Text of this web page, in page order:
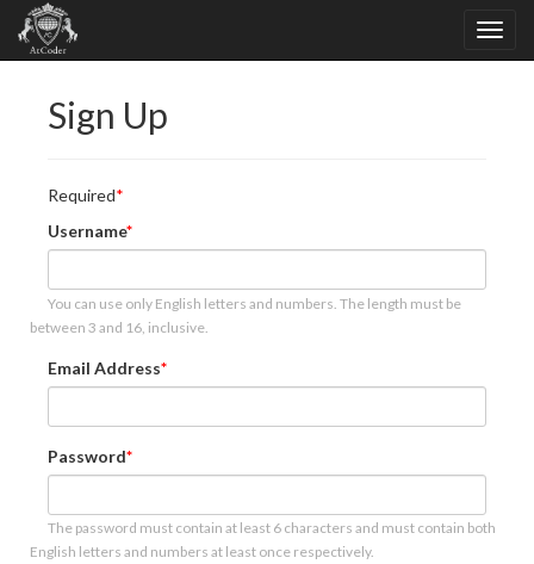
Sign Up
Required
Username
You can use only English letters and numbers. The length must be
between 3 and 16, inclusive.
Email Address
Password
The password must contain at least 6 characters and must contain both
English letters and numbers at least once respectively.